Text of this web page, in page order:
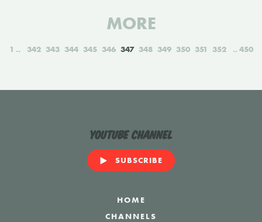
MORE
1 342 343 344 345 346 347 348 349 350 351 352 450
YouTube Channel
SUBSCRIBE
HOME
CHANNELS